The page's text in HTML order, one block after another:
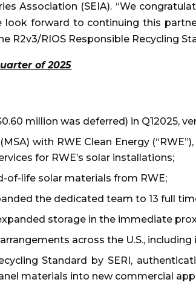
Association (SEIA). “We
look forward to continuing this
R2v3/RIOS Responsible Recycling
of 2025
million was deferred) in Q12025,
with RWE Clean Energy
for RWE’s solar installations;
of-life solar materials from RWE;
the dedicated team to 13 full
storage in the immediate
across the U.S.,
Standard by SERI,
materials into new commercial